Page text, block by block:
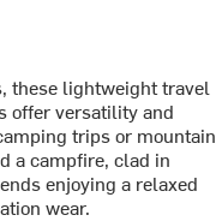
these lightweight travel
offer versatility and
trips or mountain
a campfire, clad in
enjoying a relaxed
wear.